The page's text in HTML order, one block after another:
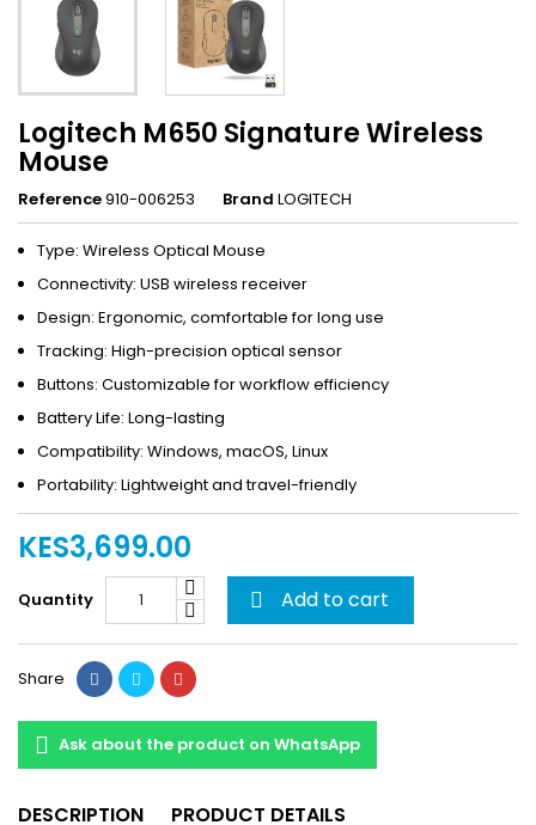
Logitech M650 Signature Wireless
Mouse
Reference910-006253 Brand LOGITECH
Type: Wireless Optical Mouse
Connectivity: USB wireless receiver
Design: Ergonomic, comfortable for long use
Tracking: High-precision optical sensor
Buttons: Customizable for workflow efficiency
Battery Life: Long-lasting
Compatibility: Windows, macOS, Linux
Portability: Lightweight and travel-friendly
KES3,699.00
Quantity  Add to cart
Share
Ask about the product on WhatsApp
DESCRIPTION PRODUCT DETAILS